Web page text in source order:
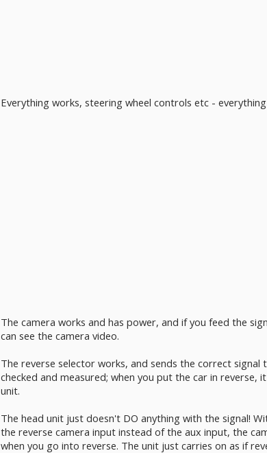
Everything works, steering wheel controls etc -
The camera works and has power, and if you feed the
can see the camera video.
The reverse selector works, and sends the correct signal
checked and measured; when you put the car in reverse,
unit.
The head unit just doesn't DO anything with the signal!
the reverse camera input instead of the aux input, the
when you go into reverse. The unit just carries on as if